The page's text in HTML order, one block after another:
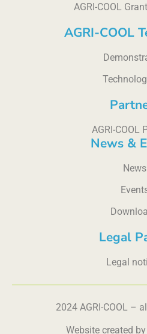
AGRI-COOL
AGRI-COOL
AGRI-COOL
News &
News
Legal
Legal
2024 AGRI-COOL –
Website created by